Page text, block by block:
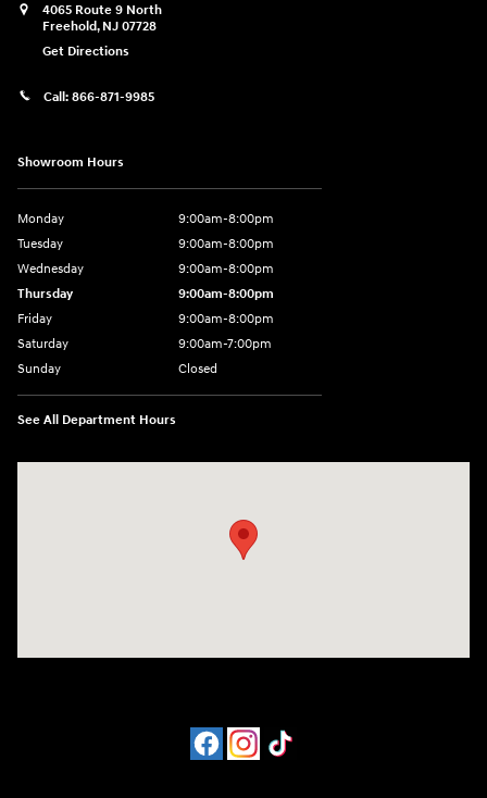
4065 Route 9 North
Freehold, NJ 07728
Get Directions
Call: 866-871-9985
Showroom Hours
Monday
9:00am-8:00pm
Tuesday
9:00am-8:00pm
Wednesday
9:00am-8:00pm
Thursday
9:00am-8:00pm
Friday
9:00am-8:00pm
Saturday
9:00am-7:00pm
Sunday
Closed
See All Department Hours